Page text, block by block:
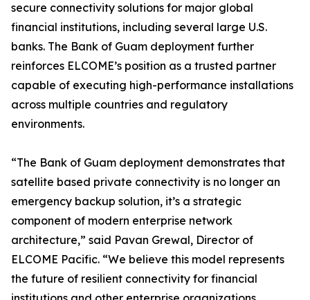
secure connectivity solutions for major global
financial institutions, including several large U.S.
banks. The Bank of Guam deployment further
reinforces ELCOME’s position as a trusted partner
capable of executing high-performance installations
across multiple countries and regulatory
environments.
“The Bank of Guam deployment demonstrates that
satellite based private connectivity is no longer an
emergency backup solution, it’s a strategic
component of modern enterprise network
architecture,” said Pavan Grewal, Director of
ELCOME Pacific. “We believe this model represents
the future of resilient connectivity for financial